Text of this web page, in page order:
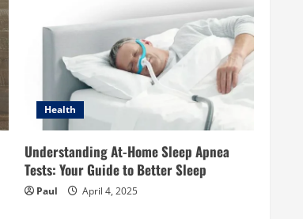
Health
Understanding At-Home Sleep Apnea
Tests: Your Guide to Better Sleep
Paul April 4, 2025